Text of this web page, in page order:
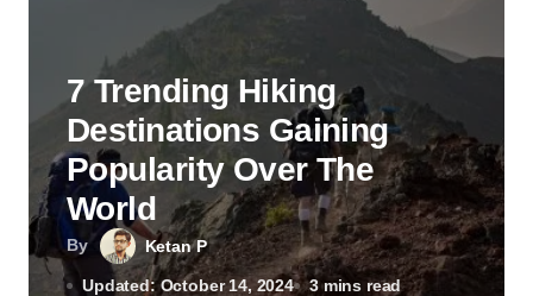
By Ketan P
Updated: October 14, 2024 3 mins read
7 Trending Hiking
Destinations Gaining
Popularity Over The
World